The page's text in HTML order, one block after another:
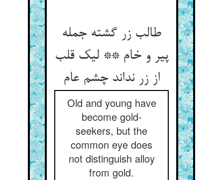
طالب زر گشته جمله
پیر و خام ** لیک قلب
از زر نداند چشم عام‏
Old and young have
become gold-
seekers, but the
common eye does
not distinguish alloy
from gold.